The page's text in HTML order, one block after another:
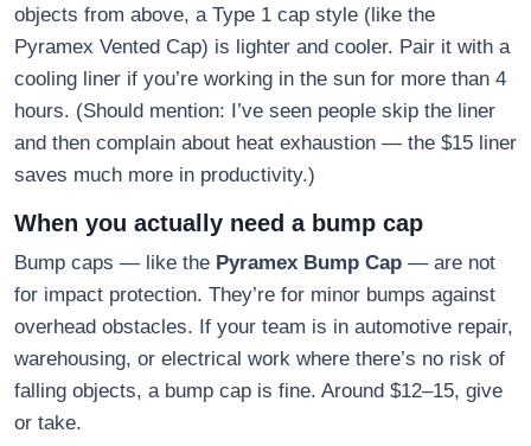
objects from above, a Type 1 cap style (like the
Pyramex Vented Cap) is lighter and cooler. Pair it with a
cooling liner if you’re working in the sun for more than 4
hours. (Should mention: I’ve seen people skip the liner
and then complain about heat exhaustion — the $15 liner
saves much more in productivity.)
When you actually need a bump cap
Bump caps — like the Pyramex Bump Cap — are not
for impact protection. They’re for minor bumps against
overhead obstacles. If your team is in automotive repair,
warehousing, or electrical work where there’s no risk of
falling objects, a bump cap is fine. Around $12–15, give
or take.